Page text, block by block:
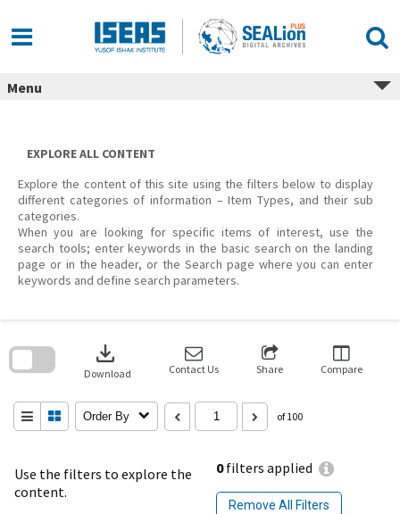
content
Menu
EXPLORE ALL CONTENT
Explore the content of this site using the filters below to display
different categories of information – Item Types, and their sub
categories.
When you are looking for specific items of interest, use the
search tools; enter keywords in the basic search on the landing
page or in the header, or the Search page where you can enter
keywords and define search parameters.
Use the filters to explore the
content.
0filters applied
Remove All Filters
download
Download Contact Us Share Compare
Order By of 100
search